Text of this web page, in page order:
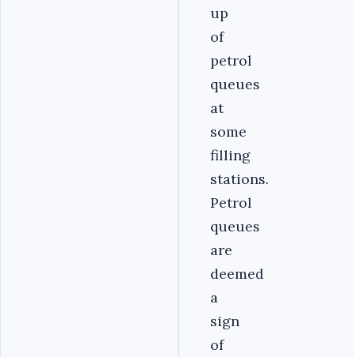
up
of
petrol
queues
at
some
filling
stations.
Petrol
queues
are
deemed
a
sign
of